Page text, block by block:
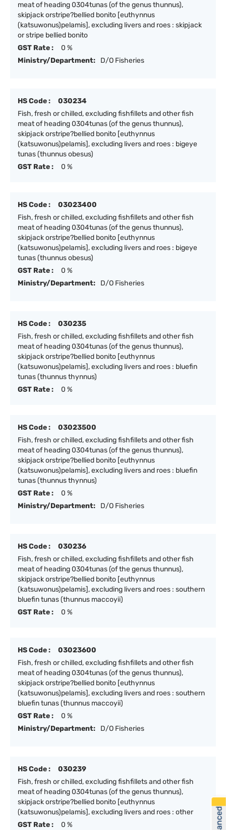
meat of heading 0304tunas (of the genus thunnus),
skipjack orstripe?bellied bonito [euthynnus
(katsuwonus)pelamis], excluding livers and roes : skipjack
or stripe bellied bonito
GST Rate :
0 %
Ministry/Department:
D/O Fisheries
HS Code :
030234
Fish, fresh or chilled, excluding fishfillets and other fish
meat of heading 0304tunas (of the genus thunnus),
skipjack orstripe?bellied bonito [euthynnus
(katsuwonus)pelamis], excluding livers and roes : bigeye
tunas (thunnus obesus)
GST Rate :
0 %
HS Code :
03023400
Fish, fresh or chilled, excluding fishfillets and other fish
meat of heading 0304tunas (of the genus thunnus),
skipjack orstripe?bellied bonito [euthynnus
(katsuwonus)pelamis], excluding livers and roes : bigeye
tunas (thunnus obesus)
GST Rate :
0 %
Ministry/Department:
D/O Fisheries
HS Code :
030235
Fish, fresh or chilled, excluding fishfillets and other fish
meat of heading 0304tunas (of the genus thunnus),
skipjack orstripe?bellied bonito [euthynnus
(katsuwonus)pelamis], excluding livers and roes : bluefin
tunas (thunnus thynnus)
GST Rate :
0 %
HS Code :
03023500
Fish, fresh or chilled, excluding fishfillets and other fish
meat of heading 0304tunas (of the genus thunnus),
skipjack orstripe?bellied bonito [euthynnus
(katsuwonus)pelamis], excluding livers and roes : bluefin
tunas (thunnus thynnus)
GST Rate :
0 %
Ministry/Department:
D/O Fisheries
HS Code :
030236
Fish, fresh or chilled, excluding fishfillets and other fish
meat of heading 0304tunas (of the genus thunnus),
skipjack orstripe?bellied bonito [euthynnus
(katsuwonus)pelamis], excluding livers and roes : southern
bluefin tunas (thunnus maccoyii)
GST Rate :
0 %
HS Code :
03023600
Fish, fresh or chilled, excluding fishfillets and other fish
meat of heading 0304tunas (of the genus thunnus),
skipjack orstripe?bellied bonito [euthynnus
(katsuwonus)pelamis], excluding livers and roes : southern
bluefin tunas (thunnus maccoyii)
GST Rate :
0 %
Ministry/Department:
D/O Fisheries
HS Code :
030239
Fish, fresh or chilled, excluding fishfillets and other fish
meat of heading 0304tunas (of the genus thunnus),
skipjack orstripe?bellied bonito [euthynnus
(katsuwonus)pelamis], excluding livers and roes : other
GST Rate :
0 %